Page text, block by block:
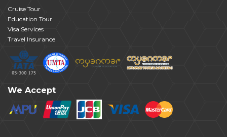
Cruise Tour
Education Tour
Visa Services
Travel Insurance
We Accept